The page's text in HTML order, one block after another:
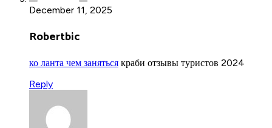
December 11, 2025
Robertbic
ко ланта чем заняться краби отзывы туристов 2024
Reply